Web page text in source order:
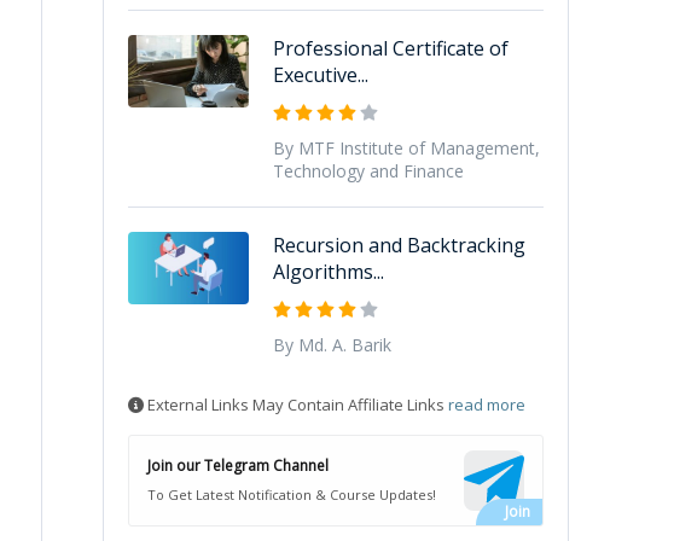
Professional Certificate of
Executive...
By MTF Institute of Management,
Technology and Finance
Recursion and Backtracking
Algorithms...
By Md. A. Barik
External Links May Contain Affiliate Links read more
Join our Telegram Channel
To Get Latest Notification & Course Updates!